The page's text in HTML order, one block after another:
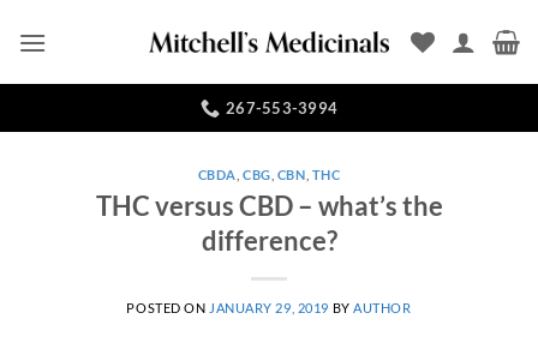
267-553-3994
CBDA ,CBG CBN THC
THC versus CBD – what’s the
difference?
POSTED ON JANUARY 29, 2019 BY AUTHOR